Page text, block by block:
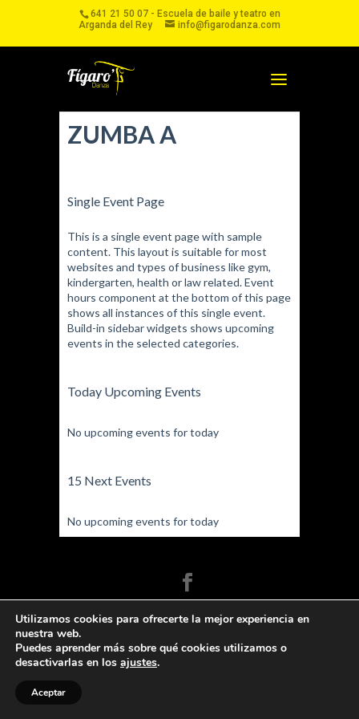
641 21 50 07 - Escuela de baile y teatro en
Arganda del Rey
info@figarodanza.com
ZUMBA A
Single Event Page
This is a single event page with sample
content. This layout is suitable for most
websites and types of business like gym,
kindergarten, health or law related. Event
hours component at the bottom of this page
shows all instances of this single event.
Build-in sidebar widgets shows upcoming
events in the selected categories.
Today Upcoming Events
No upcoming events for today
15 Next Events
No upcoming events for today
Arganda del Rey 2020© | Contacte con
Fígaro Danza
Utilizamos cookies para ofrecerte la mejor experiencia en
nuestra web.
Puedes aprender más sobre qué cookies utilizamos o
desactivarlas en los ajustes.
Aceptar